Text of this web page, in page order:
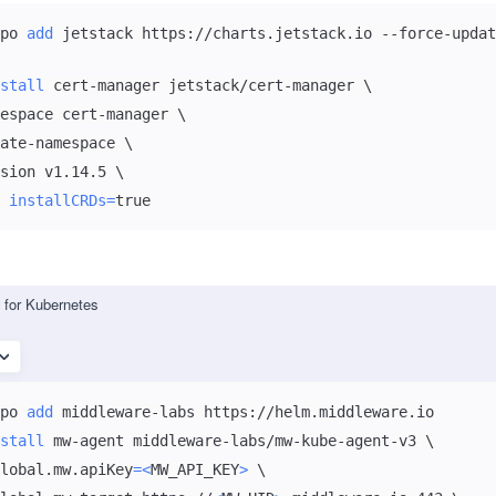
add
cert-manager jetstack/cert-manager \
cert-manager
\
namespace
\
v1.14.5
\
installCRDs=true
Kubernetes
add middleware-labs https://helm.middleware.io
mw-agent middleware-labs/mw-kube-agent-v3 \
=<MW_API_KEY> \